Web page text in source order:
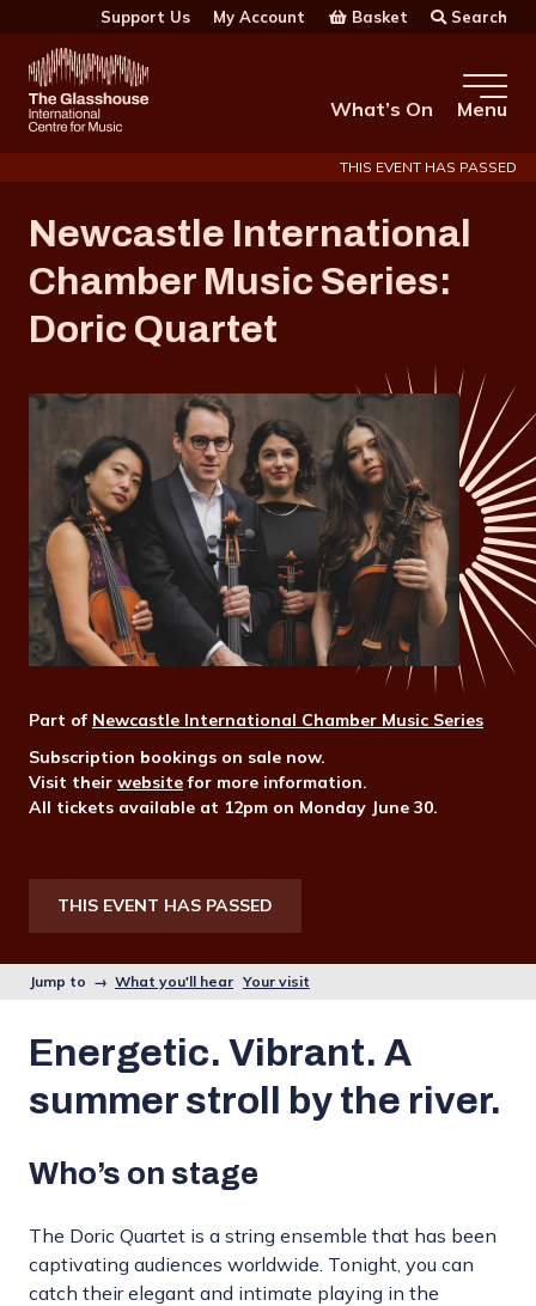
Skip to main content
Support Us My Account Basket Search
The GlasshouseWhat’s On Menu
THIS EVENT HAS PASSED
Newcastle International
Chamber Music Series:
Doric Quartet
Part of Newcastle International Chamber Music Series
Subscription bookings on sale now.
Visit their websitefor more information.
All tickets available at 12pm on Monday June 30.
THIS EVENT HAS PASSED
Jump to → What you'll hear Your visit
Energetic. Vibrant. A
summer stroll by the river.
Who’s on stage
The Doric Quartet is a string ensemble that has been
captivating audiences worldwide. Tonight, you can
catch their elegant and intimate playing in the